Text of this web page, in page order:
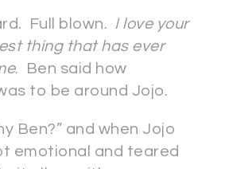
Full blown. I love your
thing that has ever
. Ben said how
to be around Jojo.
Ben?” and when Jojo
emotional and teared